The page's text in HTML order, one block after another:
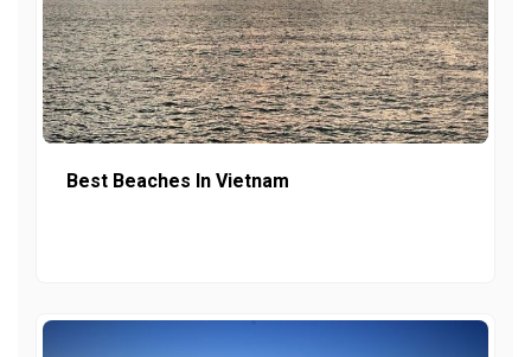
Best Beaches In Vietnam